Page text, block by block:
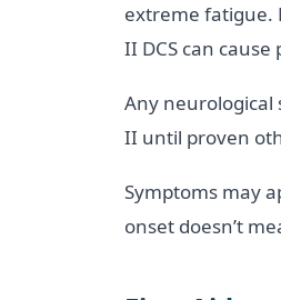
extreme fatigue.
II DCS can
Any
II until proven
Symptoms may
onset doesn’t